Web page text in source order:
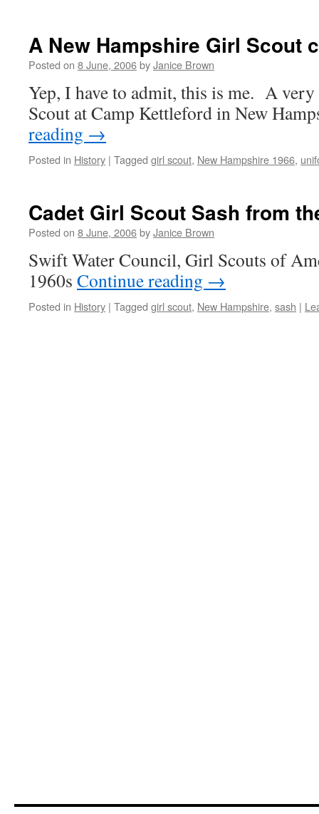
A New Hampshire Girl Scout
Posted on 8 June, 2006byJanice Brown
Yep, I have to admit, this is me. A
Scout at Camp Kettleford in New
reading →
Posted in History | Tagged girl scout, New Hampshire 1966,
Cadet Girl Scout Sash from
Posted on 8 June, 2006byJanice Brown
Swift Water Council, Girl Scouts of
1960s Continue reading →
Posted in History | Tagged girl scout, New Hampshire, sash |